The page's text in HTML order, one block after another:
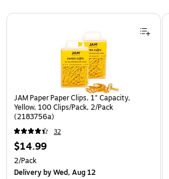
Page 1 of 3
JAM Paper Paper Clips, 1" Capacity,
Yellow, 100 Clips/Pack, 2/Pack
(2183756a)
32
$14.99
2/Pack
Deliveryby Wed, Aug 12